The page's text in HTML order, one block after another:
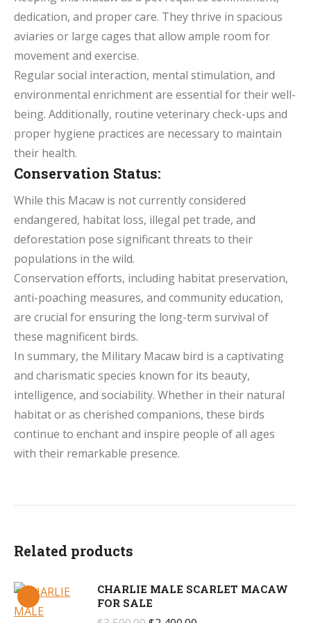
dedication, and proper care. They thrive in spacious
aviaries or large cages that allow ample room for
movement and exercise.
Regular social interaction, mental stimulation, and
environmental enrichment are essential for their well-
being. Additionally, routine veterinary check-ups and
proper hygiene practices are necessary to maintain
their health.
Conservation Status:
While this Macaw is not currently considered
endangered, habitat loss, illegal pet trade, and
deforestation pose significant threats to their
populations in the wild.
Conservation efforts, including habitat preservation,
anti-poaching measures, and community education,
are crucial for ensuring the long-term survival of
these magnificent birds.
In summary, the Military Macaw bird is a captivating
and charismatic species known for its beauty,
intelligence, and sociability. Whether in their natural
habitat or as cherished companions, these birds
continue to enchant and inspire people of all ages
with their remarkable presence.
Related products
CHARLIE MALE SCARLET MACAW
FOR SALE